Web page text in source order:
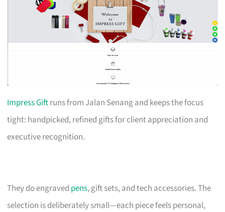
Impress Giftruns from Jalan Senang and keeps the focus
tight: handpicked, refined gifts for client appreciation and
executive recognition.
They do engraved pens, gift sets, and tech accessories. The
selection is deliberately small—each piece feels personal,